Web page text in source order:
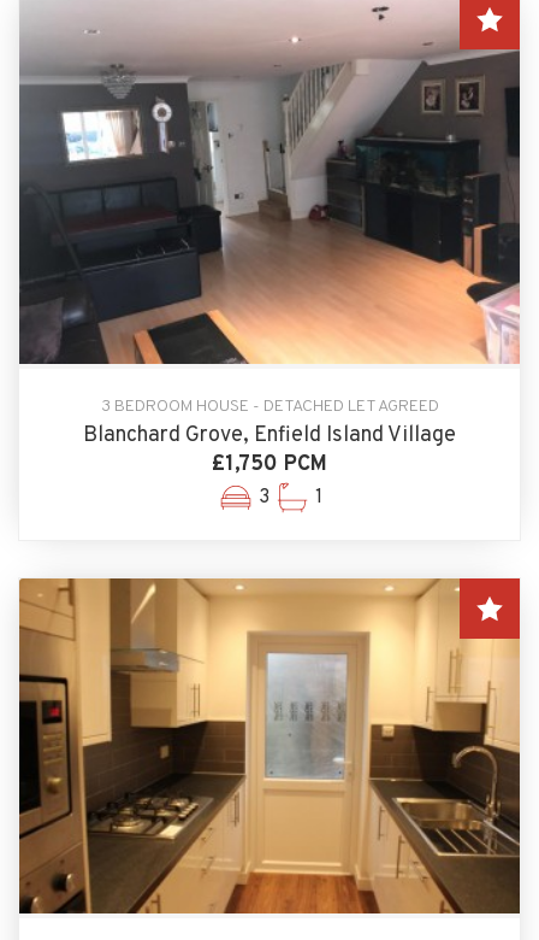
3 BEDROOM HOUSE - DETACHED LET AGREED
Blanchard Grove, Enfield Island Village
£1,750 PCM
3 1